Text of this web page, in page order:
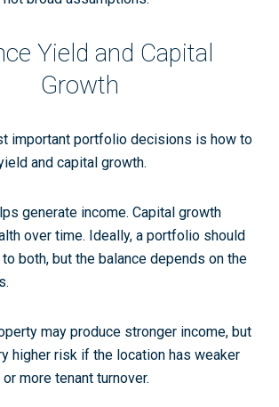
Yield and Capital
Growth
important portfolio decisions is how to
and capital growth.
generate income. Capital growth
over time. Ideally, a portfolio should
both, but the balance depends on the
may produce stronger income, but
higher risk if the location has weaker
more tenant turnover.